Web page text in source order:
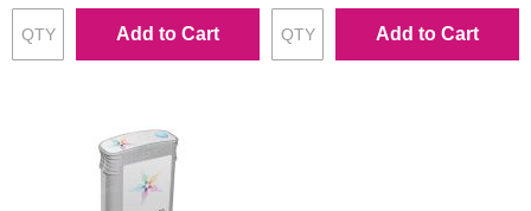
Add to Cart Add to Cart